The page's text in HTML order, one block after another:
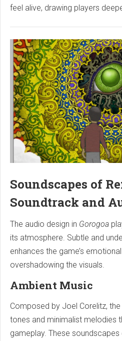
feel alive, drawing players
Soundscapes of
Soundtrack and
The audio design in Gorogoa
its atmosphere. Subtle and
enhances the game’s
overshadowing the visuals.
Ambient Music
Composed by Joel Corelitz,
tones and minimalist melodies
gameplay. These